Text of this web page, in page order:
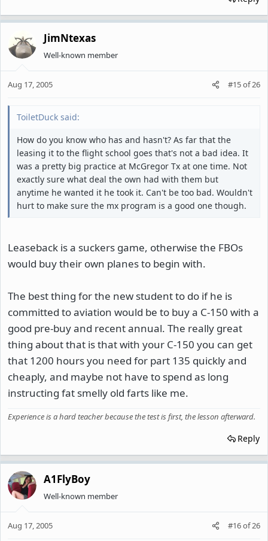
JimNtexas
Well-known member
Aug 17, 2005 #15of26
ToiletDuck said:
How do you know who has and hasn't? As far that the
leasing it to the flight school goes that's not a bad idea. It
was a pretty big practice at McGregor Tx at one time. Not
exactly sure what deal the own had with them but
anytime he wanted it he took it. Can't be too bad. Wouldn't
hurt to make sure the mx program is a good one though.
Leaseback is a suckers game, otherwise the FBOs
would buy their own planes to begin with.
The best thing for the new student to do if he is
committed to aviation would be to buy a C-150 with a
good pre-buy and recent annual. The really great
thing about that is that with your C-150 you can get
that 1200 hours you need for part 135 quickly and
cheaply, and maybe not have to spend as long
instructing fat smelly old farts like me.
Experience is a hard teacher because the test is first, the lesson afterward.
Reply
A1FlyBoy
Well-known member
Aug 17, 2005 #16of26